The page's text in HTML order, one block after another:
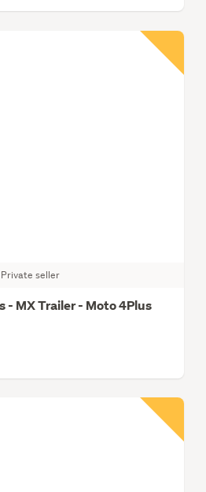
Private seller
- MX Trailer - Moto 4Plus